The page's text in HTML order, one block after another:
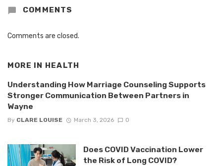
COMMENTS
Comments are closed.
MORE IN HEALTH
Understanding How Marriage Counseling Supports
Stronger Communication Between Partners in
Wayne
By CLARE LOUISE March 3, 2026 0
Does COVID Vaccination Lower
the Risk of Long COVID?